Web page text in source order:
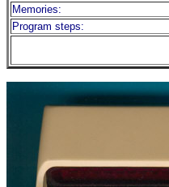
Memories:
Program steps: